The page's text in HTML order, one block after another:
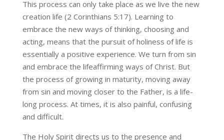
This process can only take place as we live the new
creation life (2 Corinthians 5:17). Learning to
embrace the new ways of thinking, choosing and
acting, means that the pursuit of holiness of life is
essentially a positive experience. We turn from sin
and embrace the lifeaffirming ways of Christ. But
the process of growing in maturity, moving away
from sin and moving closer to the Father, is a life-
long process. At times, it is also painful, confusing
and difficult.
The Holy Spirit directs us to the presence and